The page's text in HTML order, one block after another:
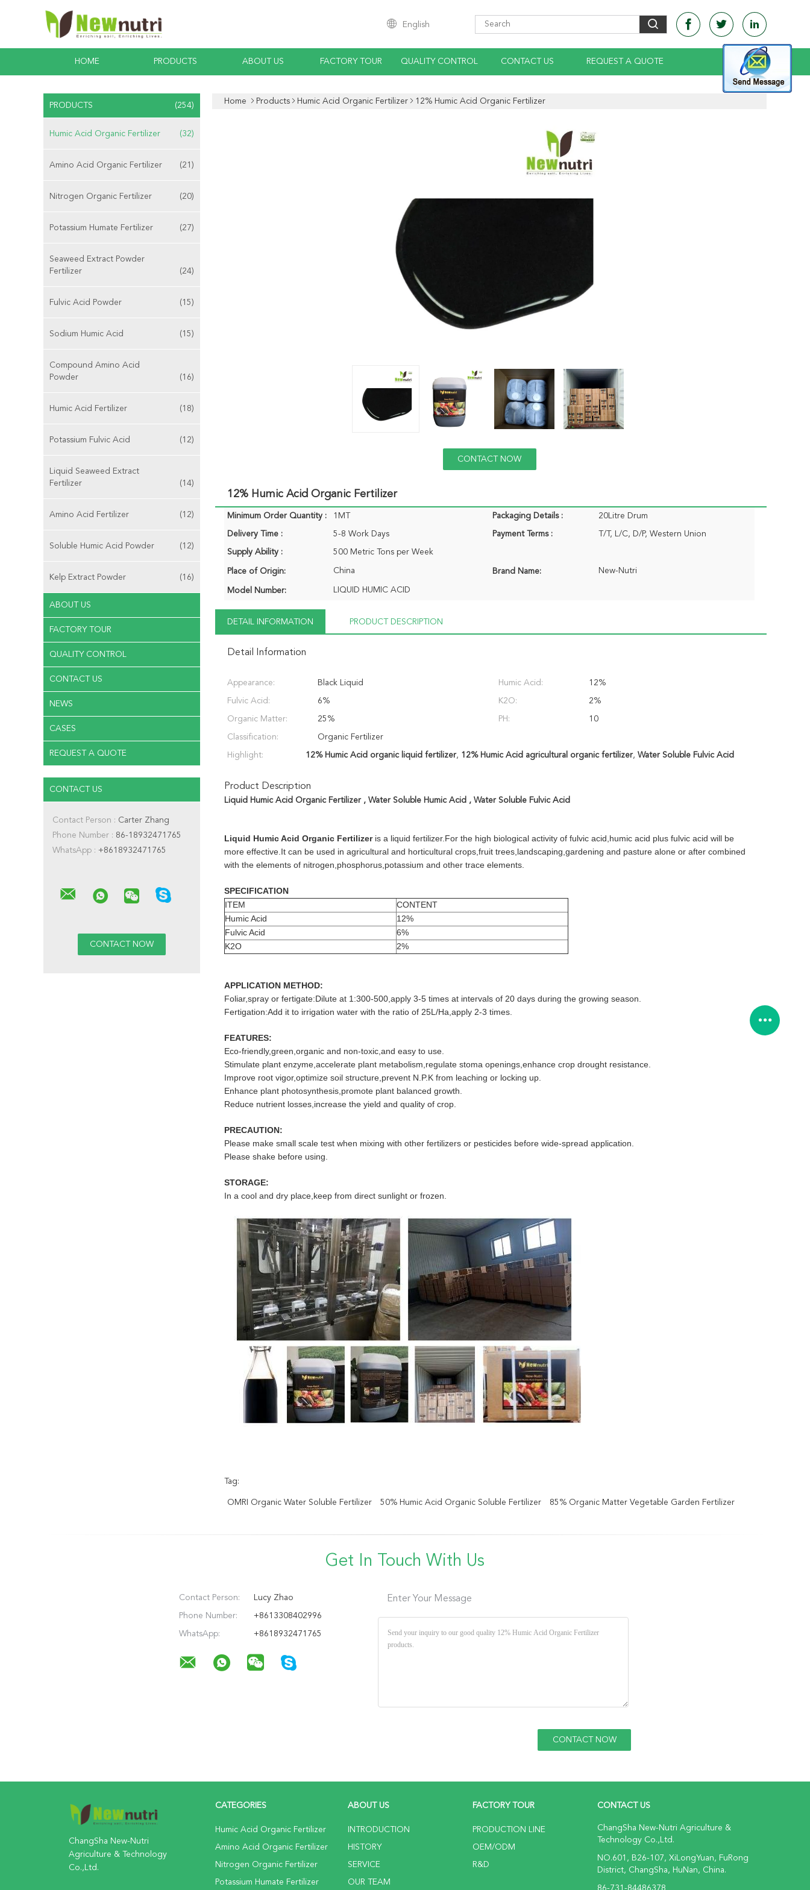
English
HOME PRODUCTS ABOUT US FACTORY TOUR QUALITY CONTROL CONTACT US REQUEST A QUOTE
PRODUCTS (254)
Humic Acid Organic Fertilizer (32)
Amino Acid Organic Fertilizer (21)
Nitrogen Organic Fertilizer (20)
Potassium Humate Fertilizer (27)
Seaweed Extract Powder
Fertilizer
(24)
Fulvic Acid Powder (15)
Sodium Humic Acid (15)
Compound Amino Acid
Powder
(16)
Humic Acid Fertilizer (18)
Potassium Fulvic Acid (12)
Liquid Seaweed Extract
Fertilizer
(14)
Amino Acid Fertilizer (12)
Soluble Humic Acid Powder (12)
Kelp Extract Powder (16)
ABOUT US
FACTORY TOUR
QUALITY CONTROL
CONTACT US
NEWS
CASES
REQUEST A QUOTE
CONTACT US
Contact Person : Carter Zhang
Phone Number : 86-18932471765
WhatsApp : +8618932471765
Home Products Humic Acid Organic Fertilizer 12% Humic Acid Organic Fertilizer
CONTACT NOW
12% Humic Acid Organic Fertilizer
Minimum Order Quantity : 1MT Packaging Details : 20Litre Drum
Delivery Time : 5-8 Work Days Payment Terms : T/T, L/C, D/P, Western Union
Supply Ability : 500 Metric Tons per Week
Place of Origin: China Brand Name: New-Nutri
Model Number: LIQUID HUMIC ACID
DETAIL INFORMATION PRODUCT DESCRIPTION
Detail Information
Appearance: Black Liquid Humic Acid: 12%
Fulvic Acid: 6% K2O: 2%
Organic Matter: 25% PH: 10
Classification: Organic Fertilizer
Highlight: 12% Humic Acid organic liquid fertilizer, 12% Humic Acid agricultural organic fertilizer, Water Soluble Fulvic Acid
Product Description
Liquid Humic Acid Organic Fertilizer , Water Soluble Humic Acid , Water Soluble Fulvic Acid
Liquid Humic Acid Organic Fertilizeris a liquid fertilizer.For the high biological activity of fulvic acid,humic acid plus fulvic acid will be
more effective.It can be used in agricultural and horticultural crops,fruit trees,landscaping,gardening and pasture alone or after combined
with the elements of nitrogen,phosphorus,potassium and other trace elements.
SPECIFICATION
ITEM
CONTENT
Humic Acid
12%
Fulvic Acid
6%
K2O
2%
APPLICATION METHOD:
Foliar,spray or fertigate:Dilute at 1:300-500,apply 3-5 times at intervals of 20 days during the growing season.
Fertigation:Add it to irrigation water with the ratio of 25L/Ha,apply 2-3 times.
FEATURES:
Eco-friendly,green,organic and non-toxic,and easy to use.
Stimulate plant enzyme,accelerate plant metabolism,regulate stoma openings,enhance crop drought resistance.
Improve root vigor,optimize soil structure,prevent N.P.K from leaching or locking up.
Enhance plant photosynthesis,promote plant balanced growth.
Reduce nutrient losses,increase the yield and quality of crop.
PRECAUTION:
Please make small scale test when mixing with other fertilizers or pesticides before wide-spread application.
Please shake before using.
STORAGE:
In a cool and dry place,keep from direct sunlight or frozen.
Tag:
OMRI Organic Water Soluble Fertilizer 50% Humic Acid Organic Soluble Fertilizer 85% Organic Matter Vegetable Garden Fertilizer
Get In Touch With Us
Contact Person: Lucy Zhao
Phone Number: +8613308402996
WhatsApp: +8618932471765
Enter Your Message
ChangSha New-Nutri
Agriculture & Technology
Co.,Ltd.
CATEGORIES
Humic Acid Organic Fertilizer
Amino Acid Organic Fertilizer
Nitrogen Organic Fertilizer
Potassium Humate Fertilizer
ABOUT US
INTRODUCTION
HISTORY
SERVICE
OUR TEAM
FACTORY TOUR
PRODUCTION LINE
OEM/ODM
R&D
CONTACT US
ChangSha New-Nutri Agriculture &
Technology Co.,Ltd.
NO.601, B26-107, XiLongYuan, FuRong
District, ChangSha, HuNan, China.
86-731-84486378